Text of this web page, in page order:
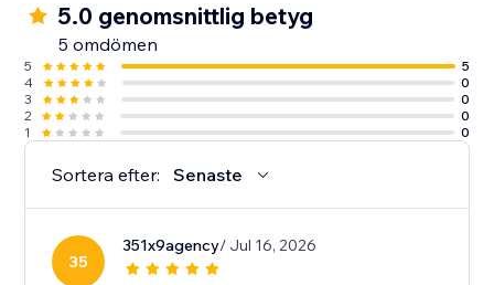
5.0 genomsnittlig betyg
5 omdömen
5
5
4
0
3
0
2
0
1
0
Sortera efter: Senaste
35
351x9agency/ Jul 16, 2026